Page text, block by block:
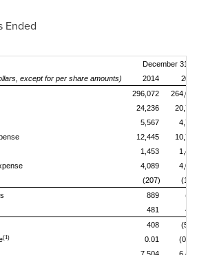
Ended
December 31,
except for per share amounts)
2014
2013
296,072
264,081
24,236
20,784
5,567
4,707
12,445
10,766
1,453
1,454
4,089
4,089
(207)
889
481
426
408
(1) 0.01